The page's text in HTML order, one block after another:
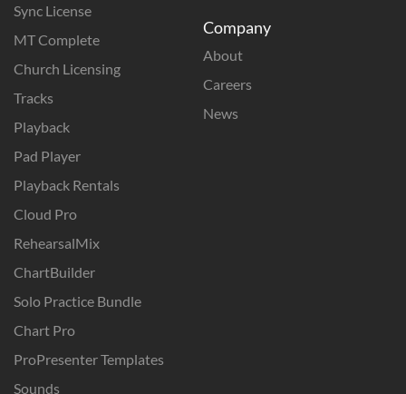
Sync License
MT Complete
Church Licensing
Tracks
Playback
Pad Player
Playback Rentals
Cloud Pro
RehearsalMix
ChartBuilder
Solo Practice Bundle
Chart Pro
ProPresenter Templates
Sounds
Company
About
Careers
News